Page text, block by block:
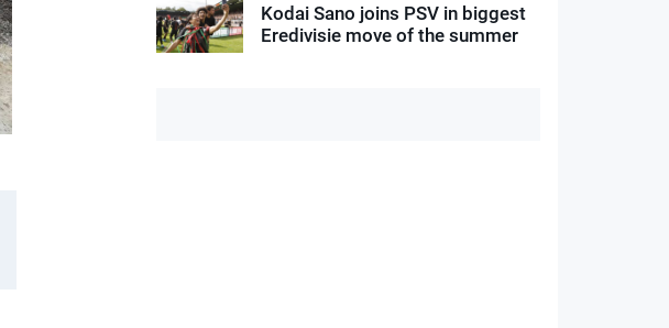
Kodai Sano joins PSV in biggest
Eredivisie move of the summer